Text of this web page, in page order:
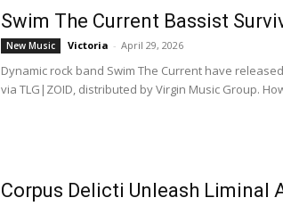
Swim The Current Bassist
New Music Victoria - April 29, 2026
Dynamic rock band Swim The Current have
via TLG|ZOID, distributed by Virgin Music Group.
Corpus Delicti Unleash Liminal